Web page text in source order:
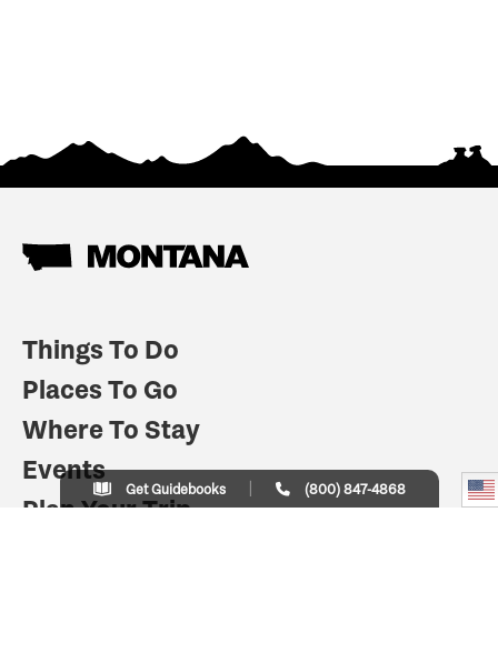
Things To Do
Places To Go
Where To Stay
Events
Plan Your Trip
Get Guidebooks (800) 847-4868